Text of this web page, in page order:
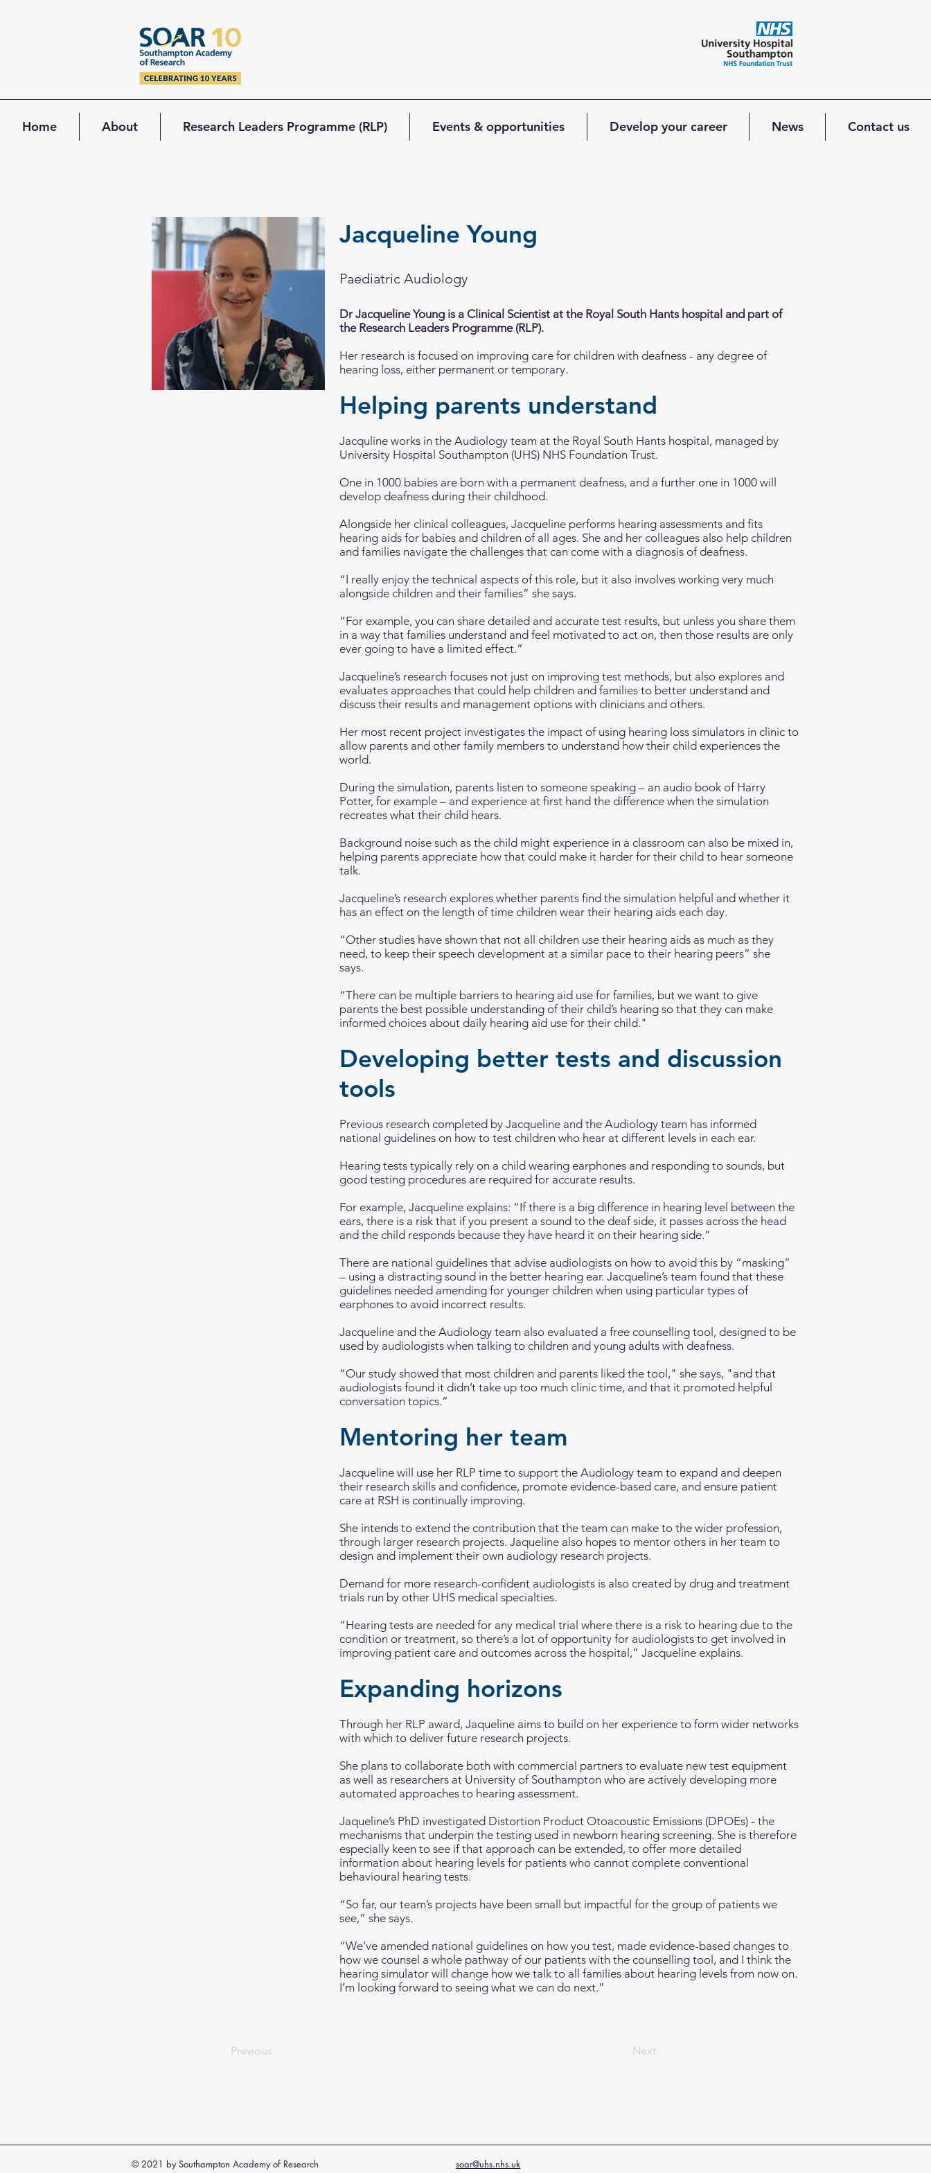
Home About Research Leaders Programme (RLP) Events & opportunities Develop your career News Contact us
Jacqueline Young
Paediatric Audiology
Dr Jacqueline Young is a Clinical Scientist at the Royal South Hants hospital and part of
the Research Leaders Programme (RLP).
Her research is focused on improving care for children with deafness - any degree of
hearing loss, either permanent or temporary.
Helping parents understand
Jacquline works in the Audiology team at the Royal South Hants hospital, managed by
University Hospital Southampton (UHS) NHS Foundation Trust.
One in 1000 babies are born with a permanent deafness, and a further one in 1000 will
develop deafness during their childhood.
Alongside her clinical colleagues, Jacqueline performs hearing assessments and fits
hearing aids for babies and children of all ages. She and her colleagues also help children
and families navigate the challenges that can come with a diagnosis of deafness.
“I really enjoy the technical aspects of this role, but it also involves working very much
alongside children and their families” she says.
“For example, you can share detailed and accurate test results, but unless you share them
in a way that families understand and feel motivated to act on, then those results are only
ever going to have a limited effect.”
Jacqueline’s research focuses not just on improving test methods, but also explores and
evaluates approaches that could help children and families to better understand and
discuss their results and management options with clinicians and others.
Her most recent project investigates the impact of using hearing loss simulators in clinic to
allow parents and other family members to understand how their child experiences the
world.
During the simulation, parents listen to someone speaking – an audio book of Harry
Potter, for example – and experience at first hand the difference when the simulation
recreates what their child hears.
Background noise such as the child might experience in a classroom can also be mixed in,
helping parents appreciate how that could make it harder for their child to hear someone
talk.
Jacqueline’s research explores whether parents find the simulation helpful and whether it
has an effect on the length of time children wear their hearing aids each day.
“Other studies have shown that not all children use their hearing aids as much as they
need, to keep their speech development at a similar pace to their hearing peers” she
says.
“There can be multiple barriers to hearing aid use for families, but we want to give
parents the best possible understanding of their child’s hearing so that they can make
informed choices about daily hearing aid use for their child."
Developing better tests and discussion
tools
Previous research completed by Jacqueline and the Audiology team has informed
national guidelines on how to test children who hear at different levels in each ear.
Hearing tests typically rely on a child wearing earphones and responding to sounds, but
good testing procedures are required for accurate results.
For example, Jacqueline explains: “If there is a big difference in hearing level between the
ears, there is a risk that if you present a sound to the deaf side, it passes across the head
and the child responds because they have heard it on their hearing side.”
There are national guidelines that advise audiologists on how to avoid this by “masking”
– using a distracting sound in the better hearing ear. Jacqueline’s team found that these
guidelines needed amending for younger children when using particular types of
earphones to avoid incorrect results.
Jacqueline and the Audiology team also evaluated a free counselling tool, designed to be
used by audiologists when talking to children and young adults with deafness.
“Our study showed that most children and parents liked the tool," she says, "and that
audiologists found it didn’t take up too much clinic time, and that it promoted helpful
conversation topics.”
Mentoring her team
Jacqueline will use her RLP time to support the Audiology team to expand and deepen
their research skills and confidence, promote evidence-based care, and ensure patient
care at RSH is continually improving.
She intends to extend the contribution that the team can make to the wider profession,
through larger research projects. Jaqueline also hopes to mentor others in her team to
design and implement their own audiology research projects.
Demand for more research-confident audiologists is also created by drug and treatment
trials run by other UHS medical specialties.
“Hearing tests are needed for any medical trial where there is a risk to hearing due to the
condition or treatment, so there’s a lot of opportunity for audiologists to get involved in
improving patient care and outcomes across the hospital,” Jacqueline explains.
Expanding horizons
Through her RLP award, Jaqueline aims to build on her experience to form wider networks
with which to deliver future research projects.
She plans to collaborate both with commercial partners to evaluate new test equipment
as well as researchers at University of Southampton who are actively developing more
automated approaches to hearing assessment.
Jaqueline’s PhD investigated Distortion Product Otoacoustic Emissions (DPOEs) - the
mechanisms that underpin the testing used in newborn hearing screening. She is therefore
especially keen to see if that approach can be extended, to offer more detailed
information about hearing levels for patients who cannot complete conventional
behavioural hearing tests.
“So far, our team’s projects have been small but impactful for the group of patients we
see,” she says.
“We’ve amended national guidelines on how you test, made evidence-based changes to
how we counsel a whole pathway of our patients with the counselling tool, and I think the
hearing simulator will change how we talk to all families about hearing levels from now on.
I’m looking forward to seeing what we can do next.”
Previous Next
© 2021 by Southampton Academy of Research soar@uhs.nhs.uk